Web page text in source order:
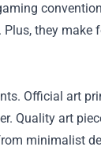
they make
Official art
Quality art
minimalist